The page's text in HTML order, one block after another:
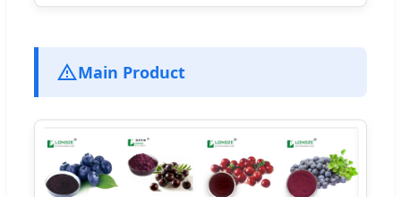
Main Product